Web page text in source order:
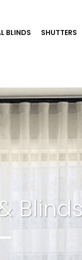
BLINDS SHUTTERS